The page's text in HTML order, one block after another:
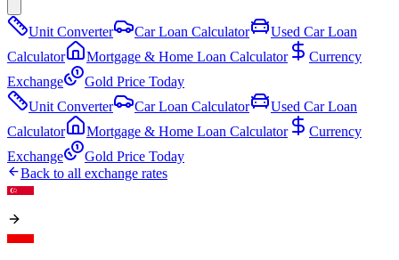
Unit Converter Car Loan Calculator
Used Car Loan
Calculator
Mortgage & Home Loan Calculator
Currency
Exchange
Gold Price Today
Unit Converter
Car Loan Calculator
Used Car Loan
Calculator
Mortgage & Home Loan Calculator
Currency
Exchange
Gold Price Today
Back to all exchange rates